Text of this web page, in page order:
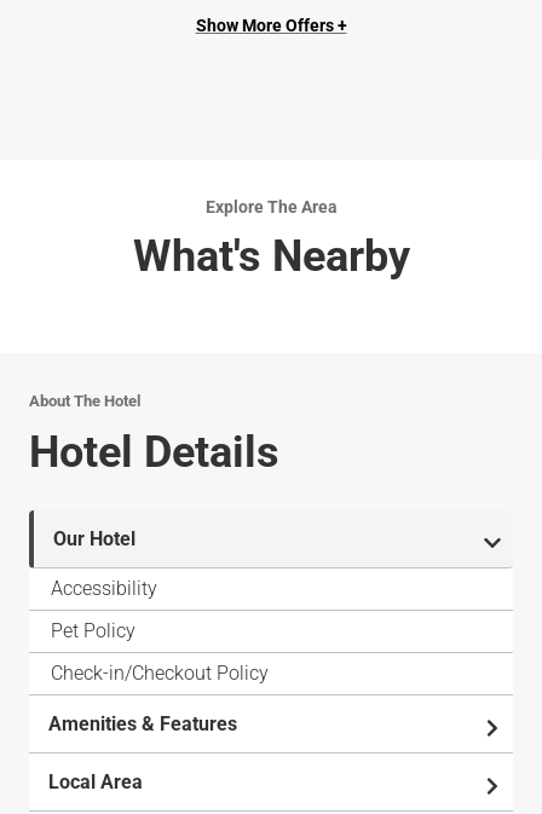
Show More Offers +
Explore The Area
What's Nearby
About The Hotel
Hotel Details
Our Hotel
Accessibility
Pet Policy
Check-in/Checkout Policy
Amenities & Features
Local Area